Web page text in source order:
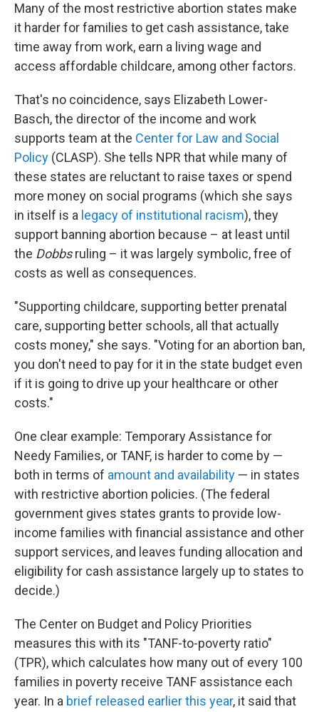
Many of the most restrictive abortion states make
it harder for families to get cash assistance, take
time away from work, earn a living wage and
access affordable childcare, among other factors.
That's no coincidence, says Elizabeth Lower-
Basch, the director of the income and work
supports team at the Center for Law and Social
Policy (CLASP). She tells NPR that while many of
these states are reluctant to raise taxes or spend
more money on social programs (which she says
in itself is a legacy of institutional racism), they
support banning abortion because – at least until
the Dobbsruling – it was largely symbolic, free of
costs as well as consequences.
"Supporting childcare, supporting better prenatal
care, supporting better schools, all that actually
costs money," she says. "Voting for an abortion ban,
you don't need to pay for it in the state budget even
if it is going to drive up your healthcare or other
costs."
One clear example: Temporary Assistance for
Needy Families, or TANF, is harder to come by —
both in terms of amount and availability — in states
with restrictive abortion policies. (The federal
government gives states grants to provide low-
income families with financial assistance and other
support services, and leaves funding allocation and
eligibility for cash assistance largely up to states to
decide.)
The Center on Budget and Policy Priorities
measures this with its "TANF-to-poverty ratio"
(TPR), which calculates how many out of every 100
families in poverty receive TANF assistance each
year. In a brief released earlier this year, it said that